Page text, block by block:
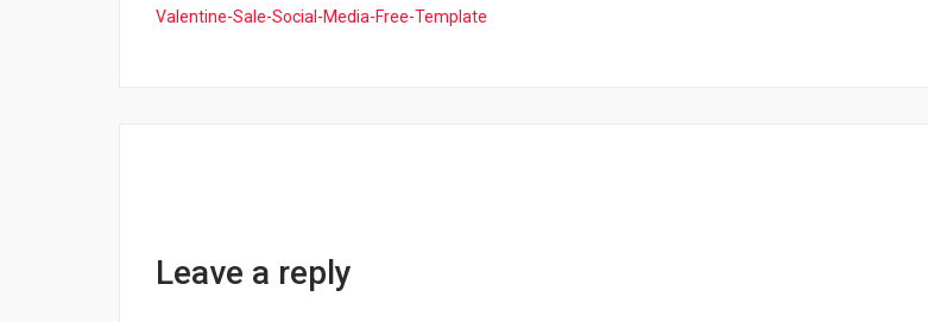
Valentine-Sale-Social-Media-Free-Template
Leave a reply